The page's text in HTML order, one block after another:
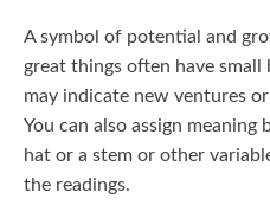
A symbol of potential and
great things often have small
may indicate new ventures
You can also assign meaning
hat or a stem or other
the readings.